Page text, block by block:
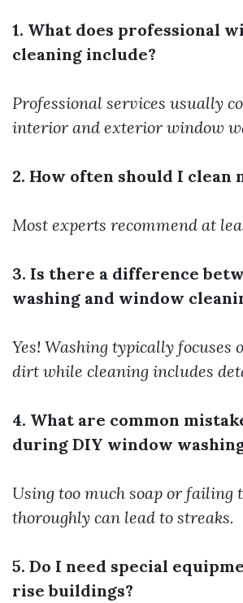
1. What does professional
cleaning include?
Professional services usually
interior and exterior window
2. How often should I clean
Most experts recommend at
3. Is there a difference
washing and window
Yes! Washing typically focuses
dirt while cleaning includes
4. What are common
during DIY window
Using too much soap or failing
thoroughly can lead to streaks.
5. Do I need special
rise buildings?